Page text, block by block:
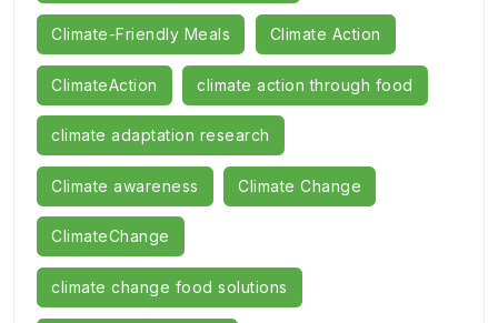
Climate-Friendly Meals Climate Action
ClimateAction climate action through food
climate adaptation research
Climate awareness Climate Change
ClimateChange
climate change food solutions